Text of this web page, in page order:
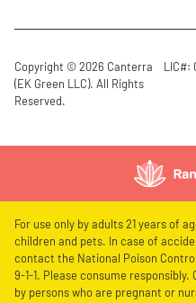
Copyright © 2026 Canterra
(EK Green LLC). All Rights
Reserved.
LIC#:
For use only by adults 21 years of
children and pets. In case of
contact the National Poison
9-1-1. Please consume
by persons who are pregnant or